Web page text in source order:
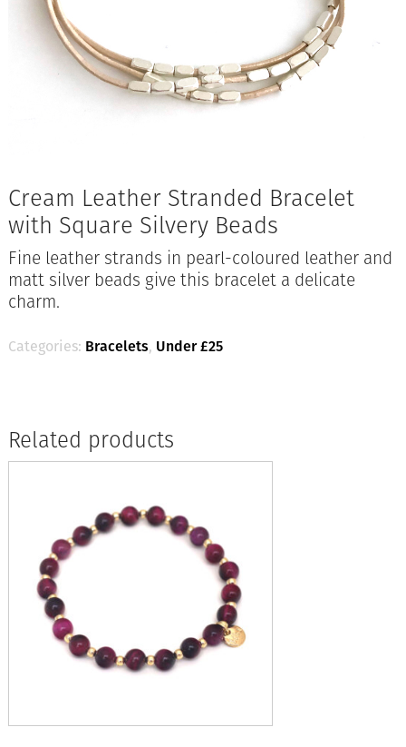
Cream Leather Stranded Bracelet
with Square Silvery Beads
Fine leather strands in pearl-coloured leather and
matt silver beads give this bracelet a delicate
charm.
Categories: Bracelets, Under £25
Related products